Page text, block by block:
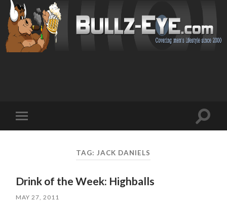
mobile
Toggle
TAG: JACK DANIELS
Drink of the Week: Highballs
MAY 27, 2011